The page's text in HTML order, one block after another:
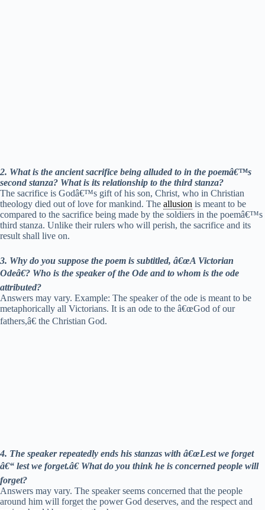
2. What is the ancient sacrifice being alluded to in the poemâ€™s
second stanza? What is its relationship to the third stanza?
The sacrifice is Godâ€™s gift of his son, Christ, who in Christian
theology died out of love for mankind. The allusion is meant to be
compared to the sacrifice being made by the soldiers in the poemâ€™s
third stanza. Unlike their rulers who will perish, the sacrifice and its
result shall live on.
3. Why do you suppose the poem is subtitled, â€œA Victorian
Odeâ€? Who is the speaker of the Ode and to whom is the ode
attributed?
Answers may vary. Example: The speaker of the ode is meant to be
metaphorically all Victorians. It is an ode to the â€œGod of our
fathers,â€ the Christian God.
4. The speaker repeatedly ends his stanzas with â€œLest we forget
â€“ lest we forget.â€ What do you think he is concerned people will
forget?
Answers may vary. The speaker seems concerned that the people
around him will forget the power God deserves, and the respect and